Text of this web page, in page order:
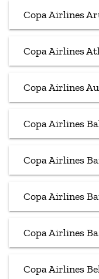
Copa Airlines
Copa Airlines
Copa Airlines
Copa Airlines
Copa Airlines
Copa Airlines
Copa Airlines
Copa Airlines